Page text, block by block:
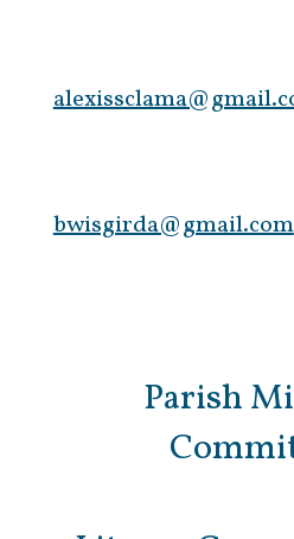
bwisgirda@gmail.com
Parish